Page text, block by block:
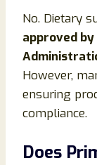
No. Dietary
approved by
However,
ensuring
compliance.
Does